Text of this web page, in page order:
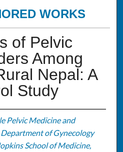
WORKS
of Pelvic
Among
Nepal: A
Study
Pelvic Medicine and
of Gynecology
School of Medicine,